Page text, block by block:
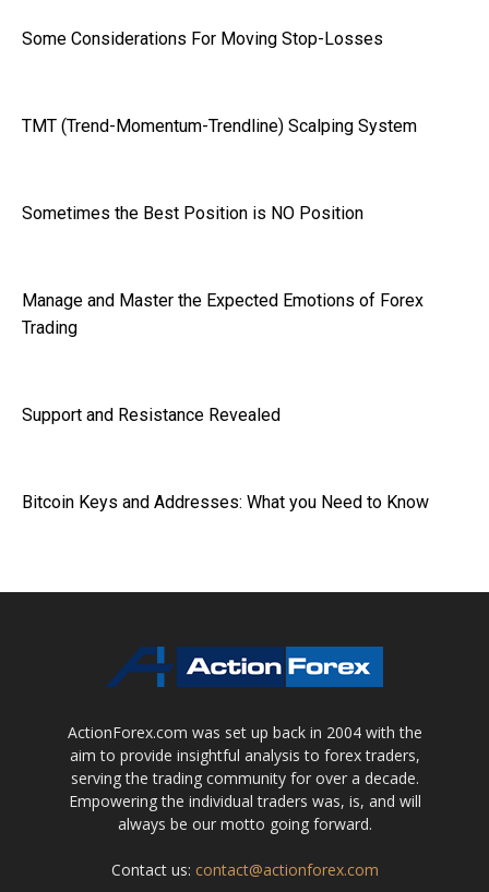
Some Considerations For Moving Stop-Losses
TMT (Trend-Momentum-Trendline) Scalping System
Sometimes the Best Position is NO Position
Manage and Master the Expected Emotions of Forex
Trading
Support and Resistance Revealed
Bitcoin Keys and Addresses: What you Need to Know
ActionForex.com was set up back in 2004 with the
aim to provide insightful analysis to forex traders,
serving the trading community for over a decade.
Empowering the individual traders was, is, and will
always be our motto going forward.
Contact us: contact@actionforex.com